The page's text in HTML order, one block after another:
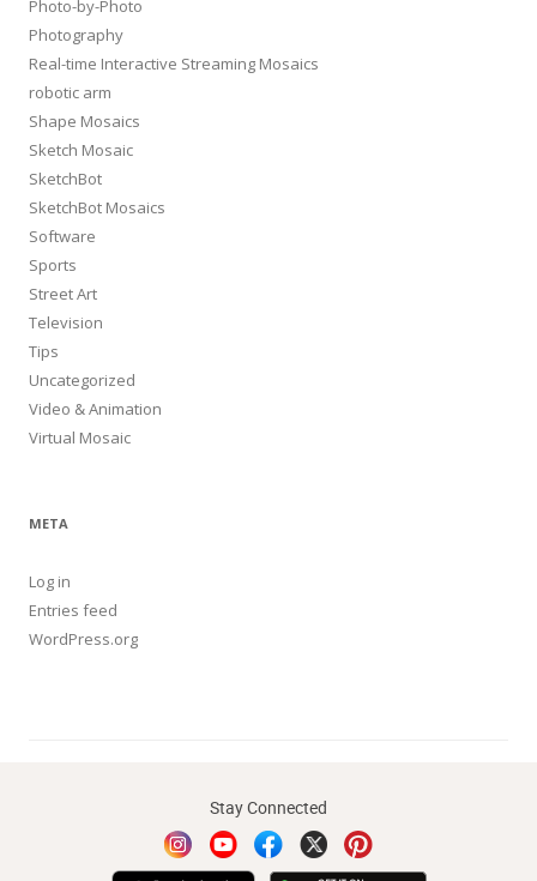
Photo-by-Photo
Photography
Real-time Interactive Streaming Mosaics
robotic arm
Shape Mosaics
Sketch Mosaic
SketchBot
SketchBot Mosaics
Software
Sports
Street Art
Television
Tips
Uncategorized
Video & Animation
Virtual Mosaic
META
Log in
Entries feed
WordPress.org
Stay Connected